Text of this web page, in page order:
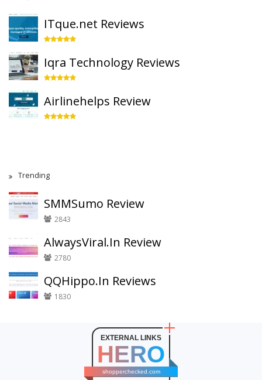
ITque.net Reviews
Iqra Technology Reviews
Airlinehelps Review
Trending
SMMSumo Review
2843
AlwaysViral.In Review
2780
QQHippo.In Reviews
1830
EXTERNAL LINKS
HERO
shopperchecked.com